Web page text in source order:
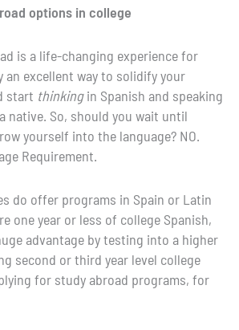
options in college
is a life-changing experience for
an excellent way to solidify your
start thinkingin Spanish and speaking
native. So, should you wait until
yourself into the language? NO.
Requirement.
do offer programs in Spain or Latin
one year or less of college Spanish,
advantage by testing into a higher
second or third year level college
for study abroad programs, for